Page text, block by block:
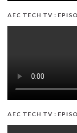
AEC TECH TV :
AEC TECH TV :